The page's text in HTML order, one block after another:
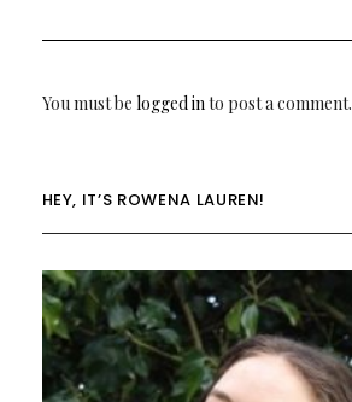
You must be logged into post a comment.
HEY, IT’S ROWENA LAUREN!